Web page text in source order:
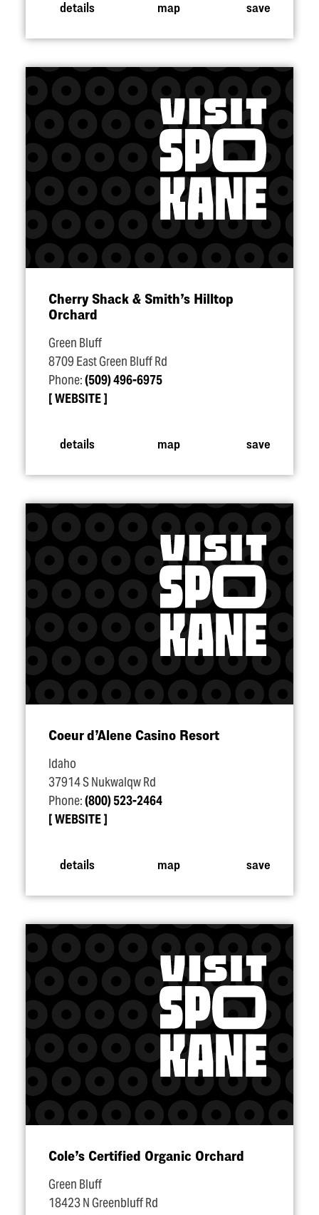
details map save
Cherry Shack & Smith’s Hilltop
Orchard
Green Bluff
8709 East Green Bluff Rd
Phone:(509) 496-6975
WEBSITE
details map save
Coeur d’Alene Casino Resort
Idaho
37914 S Nukwalqw Rd
Phone:(800) 523-2464
WEBSITE
details map save
Cole’s Certified Organic Orchard
Green Bluff
18423 N Greenbluff Rd